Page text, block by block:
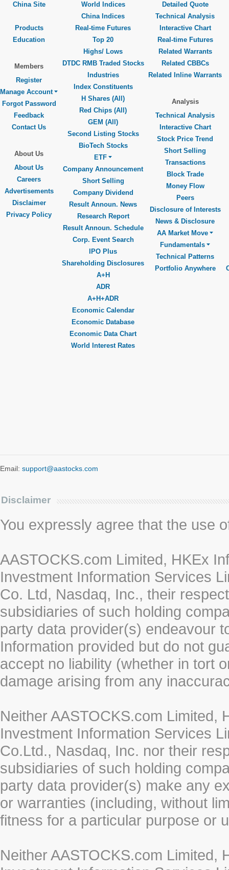
China Site
Products
Education
Members
Register
Manage Account
Forgot Password
Feedback
Contact Us
About Us
About Us
Careers
Advertisements
Disclaimer
Privacy Policy
World Indices
China Indices
Real-time Futures
Top 20
Highs/ Lows
DTDC RMB Traded Stocks
Industries
Index Constituents
H Shares (All)
Red Chips (All)
GEM (All)
Second Listing Stocks
BioTech Stocks
ETF
Company Announcement
Short Selling
Company Dividend
Result Announ. News
Research Report
Result Announ. Schedule
Corp. Event Search
IPO Plus
Shareholding Disclosures
A+H
ADR
A+H+ADR
Economic Calendar
Economic Database
Economic Data Chart
World Interest Rates
Detailed Quote
Technical Analysis
Interactive Chart
Real-time Futures
Related Warrants
Related CBBCs
Related Inline Warrants
Analysis
Technical Analysis
Interactive Chart
Stock Price Trend
Short Selling
Transactions
Block Trade
Money Flow
Peers
Disclosure of Interests
News & Disclosure
AA Market Move
Fundamentals
Technical Patterns
Portfolio Anywhere
Email: support@aastocks.com
Disclaimer
You expressly agree that the use
AASTOCKS.com Limited, HKEx
Investment Information Services
Co. Ltd, Nasdaq, Inc., their
subsidiaries of such holding
party data provider(s) endeavour
Information provided but do not
accept no liability (whether in tort
damage arising from any
Neither AASTOCKS.com Limited,
Investment Information Services
Co.Ltd., Nasdaq, Inc. nor their
subsidiaries of such holding
party data provider(s) make any
or warranties (including, without
fitness for a particular purpose or
Neither AASTOCKS.com Limited,